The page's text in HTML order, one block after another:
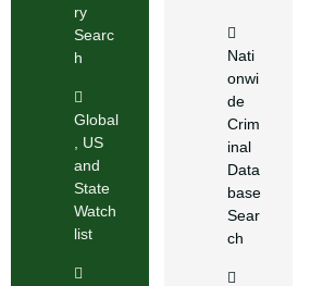
ry
Searc
h
Global
, US
and
State
Watch
list
Nati
onwi
de
Crim
inal
Data
base
Sear
ch